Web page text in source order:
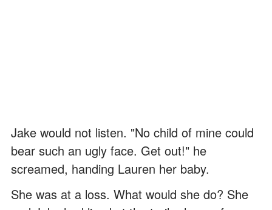
Jake would not listen. "No child of mine could
bear such an ugly face. Get out!" he
screamed, handing Lauren her baby.
She was at a loss. What would she do? She